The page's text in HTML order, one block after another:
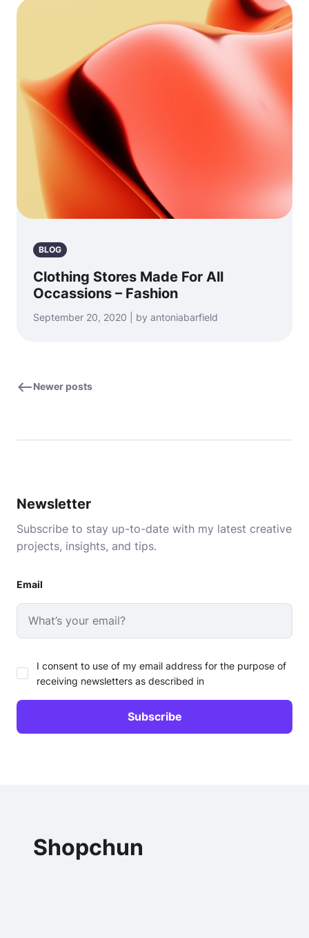
BLOG
Clothing Stores Made For All
Occassions – Fashion
September 20, 2020 | by antoniabarfield
Newer posts
Newsletter
Subscribe to stay up-to-date with my latest creative
projects, insights, and tips.
Email
I consent to use of my email address for the purpose of
receiving newsletters as described in
Shopchun